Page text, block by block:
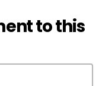
to this